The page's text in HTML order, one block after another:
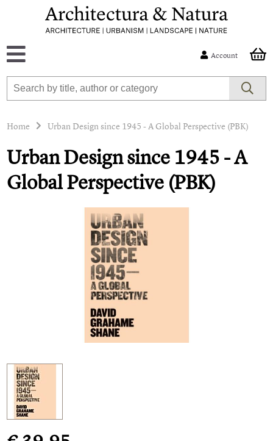
Account
Home Urban Design since 1945 - A Global Perspective (PBK)
Urban Design since 1945 - A
Global Perspective (PBK)